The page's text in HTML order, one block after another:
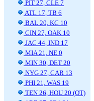
PIT 27, CLE 7
ATL 17, TB 6
BAL 20, KC 10
CIN 27, OAK 10
JAC 44, IND 17
MIA 21, NE 0
MIN 30, DET 20
NYG 27, CAR 13
PHI 21, WAS 19
TEN 26, HOU 20 (OT)